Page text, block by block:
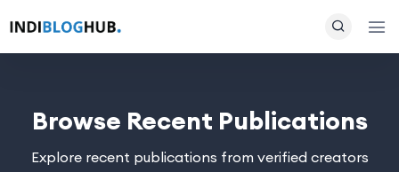
Browse Recent Publications
Explore recent publications from verified creators